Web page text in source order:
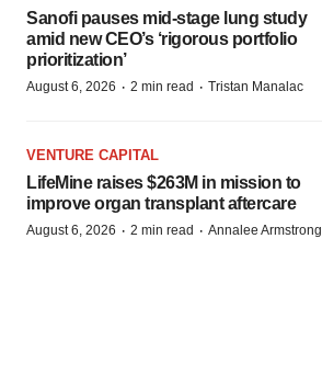
Sanofi pauses mid-stage lung study
amid new CEO’s ‘rigorous portfolio
prioritization’
August 6, 2026 · 2 min read · Tristan Manalac
VENTURE CAPITAL
LifeMine raises $263M in mission to
improve organ transplant aftercare
August 6, 2026 · 2 min read · Annalee Armstrong